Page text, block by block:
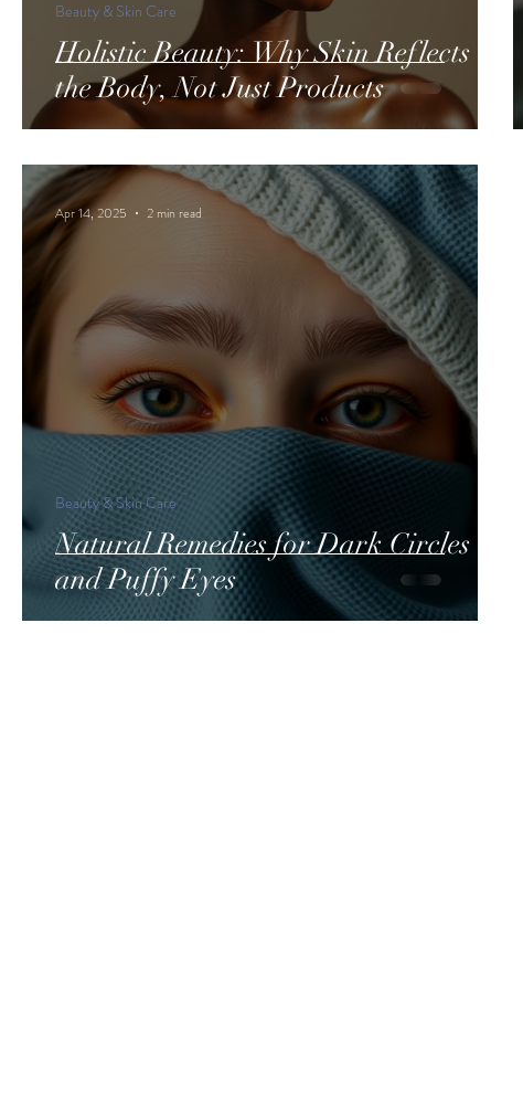
Holistic Beauty: Why Skin Reflects
the Body, Not Just Products
Beauty & Skin Care
Natural Remedies for Dark Circles
and Puffy Eyes
Beauty & Skin Care
Apr 14, 2025 2 min read